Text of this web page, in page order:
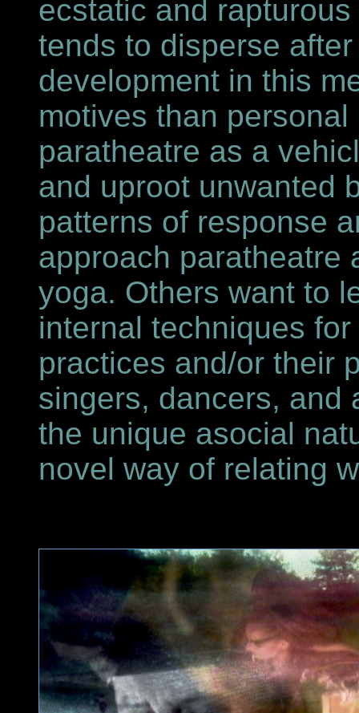
ecstatic and
tends to disperse
development in this
motives than
paratheatre as a
and uproot unwanted
patterns of response
approach paratheatre
yoga. Others want to
internal techniques
practices and/or their
singers, dancers, and
the unique asocial
novel way of relating